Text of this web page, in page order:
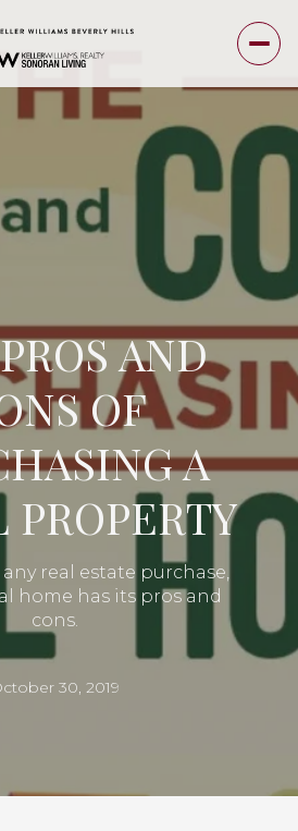
AND
OF
A
PROPERTY
real estate purchase,
home has its pros and
cons.
30, 2019